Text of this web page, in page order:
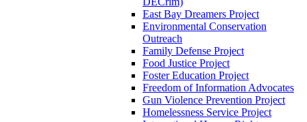
East Bay Dreamers Project
Environmental Conservation
Outreach
Family Defense Project
Food Justice Project
Foster Education Project
Freedom of Information Advocates
Gun Violence Prevention Project
Homelessness Service Project